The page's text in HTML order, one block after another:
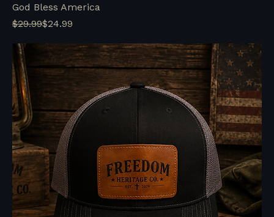
God Bless America
Regular Price
$29.99
Sale Price
$24.99